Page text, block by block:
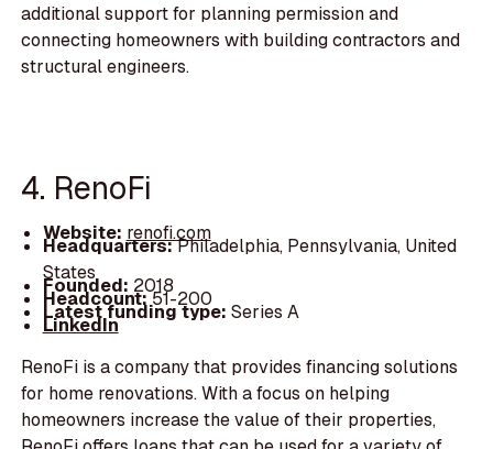
additional support for planning permission and
connecting homeowners with building contractors and
structural engineers.
4. RenoFi
Website: renofi.com
Headquarters:Philadelphia, Pennsylvania, United
States
Founded: 2018
Headcount:51-200
Latest funding type: Series A
LinkedIn
RenoFi is a company that provides financing solutions
for home renovations. With a focus on helping
homeowners increase the value of their properties,